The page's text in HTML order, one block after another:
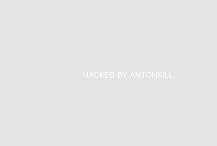
HACKED BY ANTONKILL